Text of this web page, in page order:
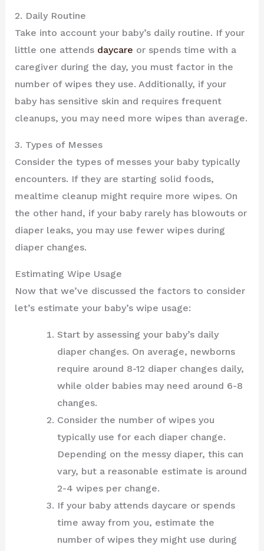
2. Daily Routine
Take into account your baby’s daily routine. If your
little one attends daycare or spends time with a
caregiver during the day, you must factor in the
number of wipes they use. Additionally, if your
baby has sensitive skin and requires frequent
cleanups, you may need more wipes than average.
3. Types of Messes
Consider the types of messes your baby typically
encounters. If they are starting solid foods,
mealtime cleanup might require more wipes. On
the other hand, if your baby rarely has blowouts or
diaper leaks, you may use fewer wipes during
diaper changes.
Estimating Wipe Usage
Now that we’ve discussed the factors to consider
let’s estimate your baby’s wipe usage:
Start by assessing your baby’s daily
diaper changes. On average, newborns
require around 8-12 diaper changes daily,
while older babies may need around 6-8
changes.
Consider the number of wipes you
typically use for each diaper change.
Depending on the messy diaper, this can
vary, but a reasonable estimate is around
2-4 wipes per change.
If your baby attends daycare or spends
time away from you, estimate the
number of wipes they might use during